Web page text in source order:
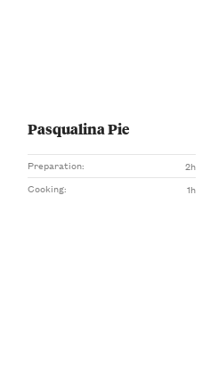
Pasqualina Pie
Preparation:
2h
Cooking:
1h